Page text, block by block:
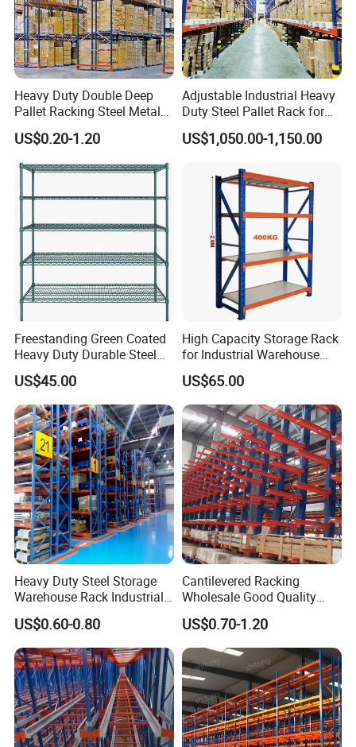
Heavy Duty Double Deep
Pallet Racking Steel Metal
Warehouse Storage Rack
Shuttle Drive in Rack Cold
Room Use Mezzanine
Support Platform Shelving
Teardrop Rack
US$0.20-1.20
Adjustable Industrial Heavy
Duty Steel Pallet Rack for
Warehouse Storage
US$1,050.00-1,150.00
Freestanding Green Coated
Heavy Duty Durable Steel
Wire Rack Shelving
US$45.00
High Capacity Storage Rack
for Industrial Warehouse
Needs
US$65.00
Heavy Duty Steel Storage
Warehouse Rack Industrial
Metal Shelving Racking with
CE Certificated
US$0.60-0.80
Cantilevered Racking
Wholesale Good Quality
Double Sided Stacking
Racks Steel Shelf Heavy
Duty Display Cantilever
Warehouse Storage Rack
US$0.70-1.20